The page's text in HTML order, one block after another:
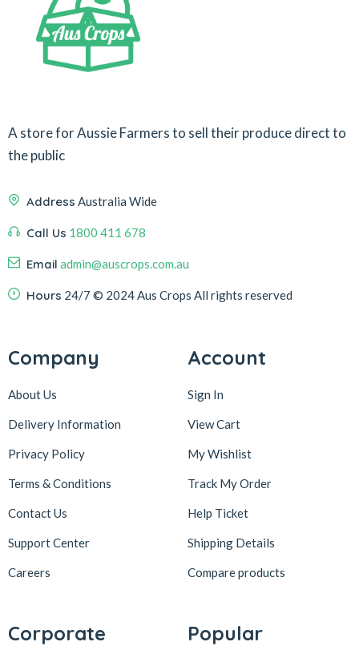
A store for Aussie Farmers to sell their produce direct to
the public
Address Australia Wide
Call Us 1800 411 678
Email admin@auscrops.com.au
Hours 24/7 © 2024 Aus Crops All rights reserved
Company
About Us
Delivery Information
Privacy Policy
Terms & Conditions
Contact Us
Support Center
Careers
Account
Sign In
View Cart
My Wishlist
Track My Order
Help Ticket
Shipping Details
Compare products
Corporate Popular